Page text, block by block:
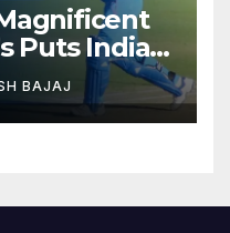
Puts India
— 1st Test
BAJAJ